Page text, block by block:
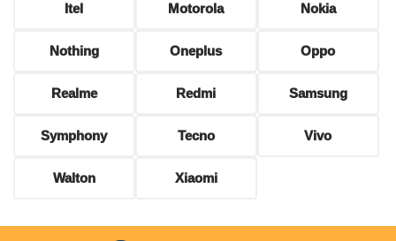
Itel Motorola Nokia
Nothing Oneplus Oppo
Realme Redmi Samsung
Symphony Tecno Vivo
Walton Xiaomi